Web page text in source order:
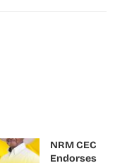
NRM CEC
Endorses